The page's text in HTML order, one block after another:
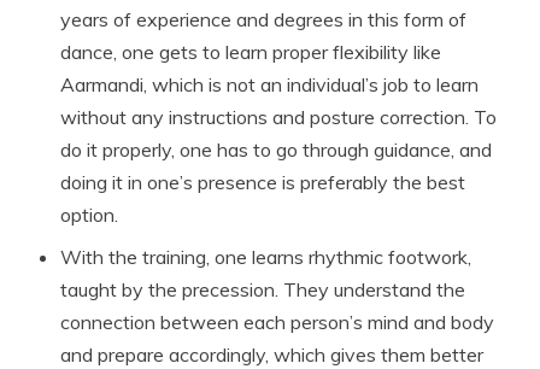
years of experience and degrees in this form of
dance, one gets to learn proper flexibility like
Aarmandi, which is not an individual’s job to learn
without any instructions and posture correction. To
do it properly, one has to go through guidance, and
doing it in one’s presence is preferably the best
option.
With the training, one learns rhythmic footwork,
taught by the precession. They understand the
connection between each person’s mind and body
and prepare accordingly, which gives them better